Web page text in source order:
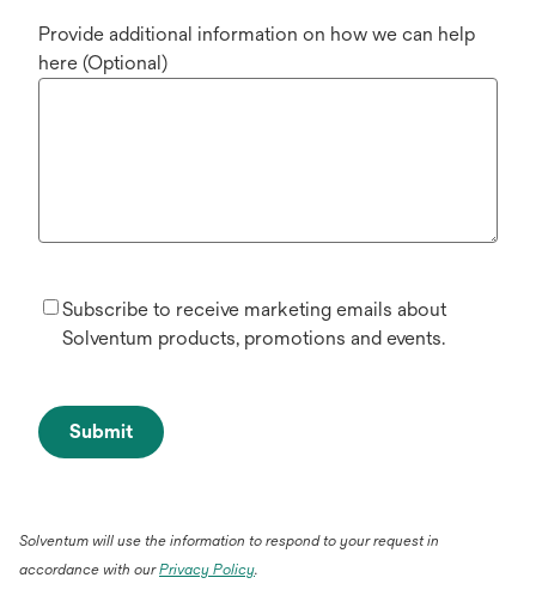
Provide additional information on how we can help
here (Optional)
Subscribe to receive marketing emails about
Solventum products, promotions and events.
Submit
Solventum will use the information to respond to your request in
accordance with ourPrivacy Policyopens
.